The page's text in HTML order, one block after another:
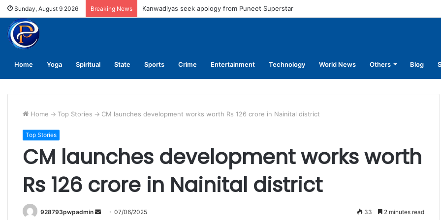
Sunday, August 9 2026 Breaking News UPNL workers demand equal pay for equal work, removal of 10-year service condition
Home Yoga Spiritual State Sports Crime Entertainment Technology World News Others Blog
Home -> Top Stories -> CM launches development works worth Rs 126 crore in Nainital district
Top Stories
CM launches development works worth
Rs 126 crore in Nainital district
928793pwpadmin
Send07/06/2025 33 2 minutes read